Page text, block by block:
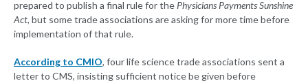
prepared to publish a final rule for thePhysicians Payments Sunshine
Act, but some trade associations are asking for more time before
implementation of that rule.
According to CMIO, four life science trade associations sent a
letter to CMS, insisting sufficient notice be given before